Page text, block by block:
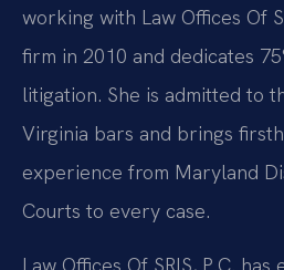
working with Law Offices Of
firm in 2010 and dedicates
litigation. She is admitted to
Virginia bars and brings
experience from Maryland
Courts to every case.